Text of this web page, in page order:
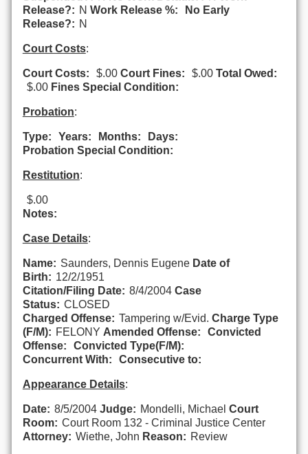
Release?: N Work Release %:
No Early
Release?: N
Court Costs:
Court Costs: $.00 Court Fines: $.00 Total Owed:
$.00 Fines Special Condition:
Probation:
Type: Years: Months:
Days:
Probation Special Condition:
Restitution:
$.00
Notes:
Case Details:
Name: Saunders, Dennis Eugene Date of
Birth: 12/2/1951
Citation/Filing Date: 8/4/2004 Case
Status: CLOSED
Charged Offense: Tampering w/Evid. Charge Type
(F/M): FELONY Amended Offense:
Convicted
Offense:
Convicted Type(F/M):
Concurrent With:
Consecutive to:
Appearance Details:
Date: 8/5/2004 Judge: Mondelli, Michael Court
Room: Court Room 132 - Criminal Justice Center
Attorney: Wiethe, John Reason: Review